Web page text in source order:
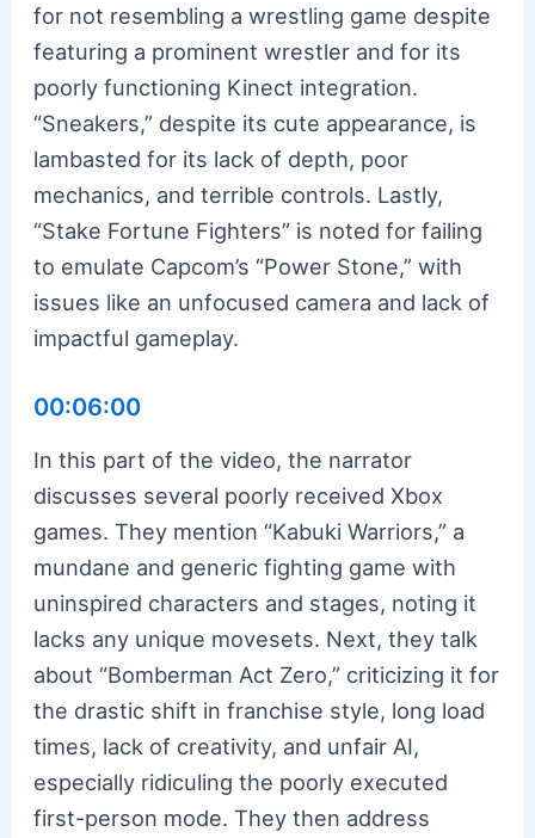
for not resembling a wrestling game despite
featuring a prominent wrestler and for its
poorly functioning Kinect integration.
“Sneakers,” despite its cute appearance, is
lambasted for its lack of depth, poor
mechanics, and terrible controls. Lastly,
“Stake Fortune Fighters” is noted for failing
to emulate Capcom’s “Power Stone,” with
issues like an unfocused camera and lack of
impactful gameplay.
00:06:00
In this part of the video, the narrator
discusses several poorly received Xbox
games. They mention “Kabuki Warriors,” a
mundane and generic fighting game with
uninspired characters and stages, noting it
lacks any unique movesets. Next, they talk
about “Bomberman Act Zero,” criticizing it for
the drastic shift in franchise style, long load
times, lack of creativity, and unfair AI,
especially ridiculing the poorly executed
first-person mode. They then address